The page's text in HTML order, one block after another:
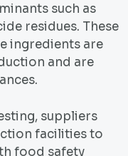
such as
residues. These
ingredients are
and are
suppliers
facilities to
food safety